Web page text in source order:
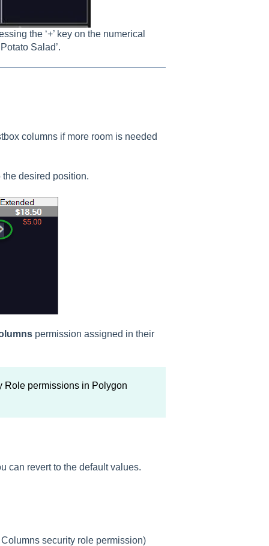
the ‘+’ key on the numerical
Salad’.
columns if more room is needed
desired position.
permission assigned in their
Role permissions in Polygon
can revert to the default values.
security role permission)